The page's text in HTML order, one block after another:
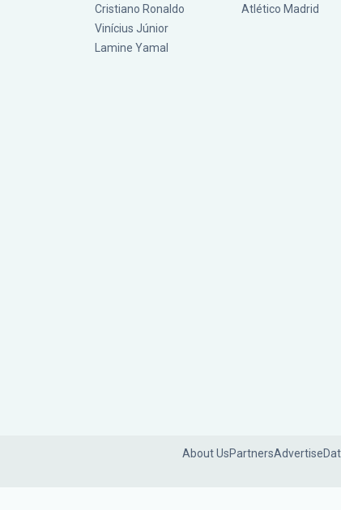
Cristiano Ronaldo
Vinícius Júnior
Lamine Yamal
Atlético Madrid
About UsPartnersAdvertise